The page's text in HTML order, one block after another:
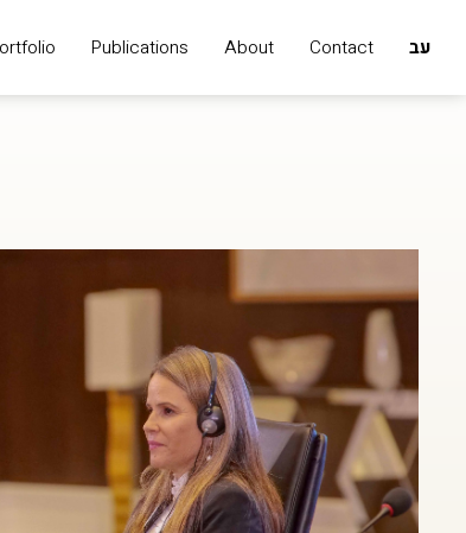
Publications About Contact עב